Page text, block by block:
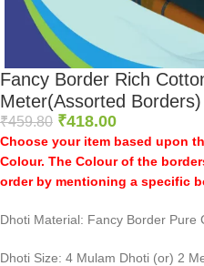
Fancy Border Rich
Meter(Assorted Borders)
₹459.80 ₹418.00
Choose your item based upon
Colour. The Colour of the
order by mentioning a specific
Dhoti Material: Fancy Border Pure
Dhoti Size: 4 Mulam Dhoti (or) 2